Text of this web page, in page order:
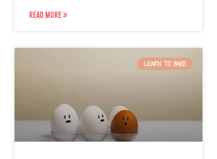
READ MORE »
LEARN TO BAKE